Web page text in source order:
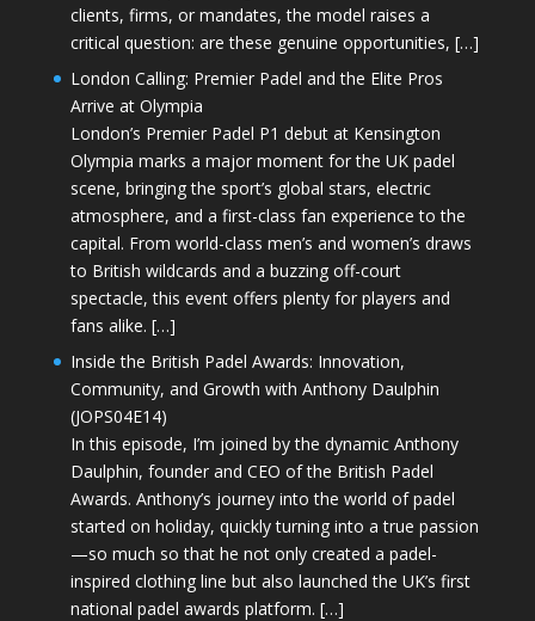
clients, firms, or mandates, the model raises a
critical question: are these genuine opportunities, […]
London Calling: Premier Padel and the Elite Pros
Arrive at Olympia
London’s Premier Padel P1 debut at Kensington
Olympia marks a major moment for the UK padel
scene, bringing the sport’s global stars, electric
atmosphere, and a first-class fan experience to the
capital. From world-class men’s and women’s draws
to British wildcards and a buzzing off-court
spectacle, this event offers plenty for players and
fans alike. […]
Inside the British Padel Awards: Innovation,
Community, and Growth with Anthony Daulphin
(JOPS04E14)
In this episode, I’m joined by the dynamic Anthony
Daulphin, founder and CEO of the British Padel
Awards. Anthony’s journey into the world of padel
started on holiday, quickly turning into a true passion
—so much so that he not only created a padel-
inspired clothing line but also launched the UK’s first
national padel awards platform. […]